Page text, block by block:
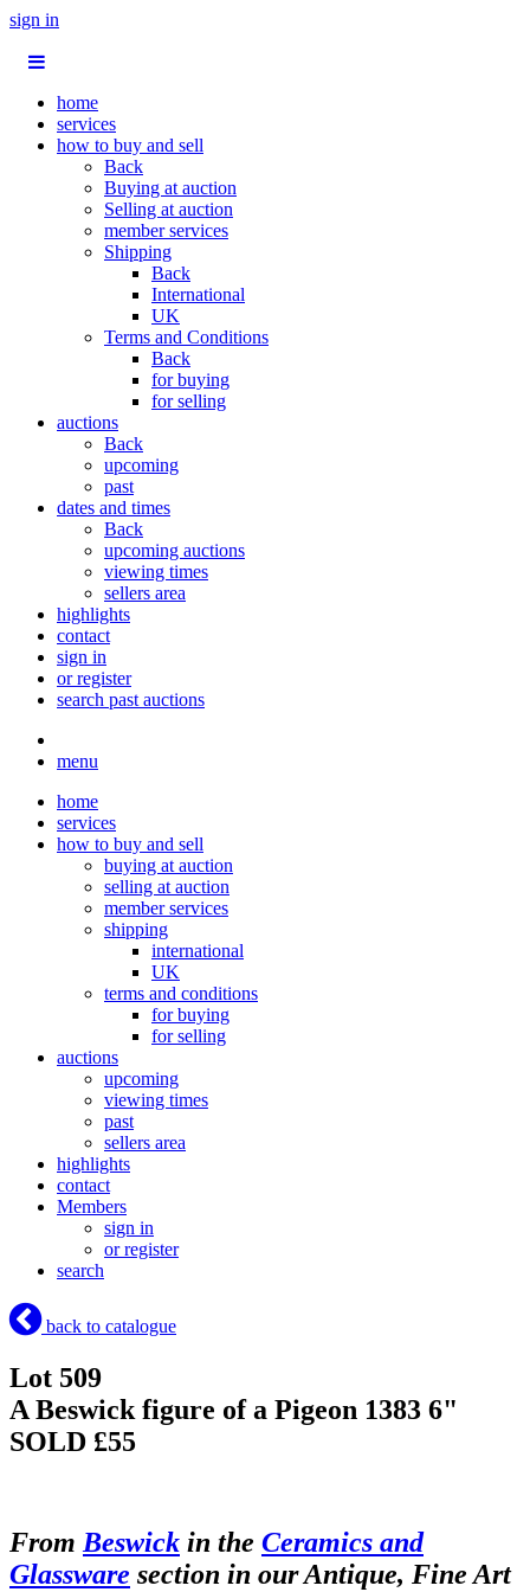
sign in
home
services
how to buy and sell
Back
Buying at auction
Selling at auction
member services
Shipping
Back
International
UK
Terms and Conditions
Back
for buying
for selling
auctions
Back
upcoming
past
dates and times
Back
upcoming auctions
viewing times
sellers area
highlights
contact
sign in
or register
search past auctions
menu
home
services
how to buy and sell
buying at auction
selling at auction
member services
shipping
international
UK
terms and conditions
for buying
for selling
auctions
upcoming
viewing times
past
sellers area
highlights
contact
Members
sign in
or register
search
back to catalogue
Lot 509
A Beswick figure of a Pigeon 1383 6"
SOLD £55
From Beswick in the Ceramics and
Glassware section in our Antique, Fine Art